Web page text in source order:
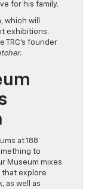
for his family.
which will
exhibitions.
TRC’s founder
.
at 188
to
Museum mixes
explore
as well as